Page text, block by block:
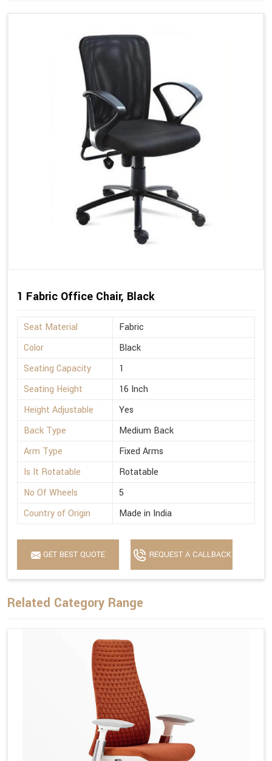
1 Fabric Office Chair, Black
Seat Material
Fabric
Color
Black
Seating Capacity
1
Seating Height
16 Inch
Height Adjustable
Yes
Back Type
Medium Back
Arm Type
Fixed Arms
Is It Rotatable
Rotatable
No Of Wheels
5
Country of Origin
Made in India
GET BEST QUOTE REQUEST A CALLBACK
Related Category Range